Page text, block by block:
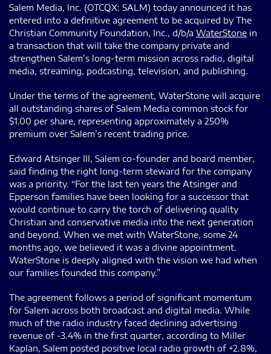
Salem Media, Inc. (OTCQX: SALM) today announced it has
entered into a definitive agreement to be acquired by The
Christian Community Foundation, Inc., d/b/a WaterStone in
a transaction that will take the company private and
strengthen Salem’s long-term mission across radio, digital
media, streaming, podcasting, television, and publishing.
Under the terms of the agreement, WaterStone will acquire
all outstanding shares of Salem Media common stock for
$1.00 per share, representing approximately a 250%
premium over Salem’s recent trading price.
Edward Atsinger III, Salem co-founder and board member,
said finding the right long-term steward for the company
was a priority. “For the last ten years the Atsinger and
Epperson families have been looking for a successor that
would continue to carry the torch of delivering quality
Christian and conservative media into the next generation
and beyond. When we met with WaterStone, some 24
months ago, we believed it was a divine appointment.
WaterStone is deeply aligned with the vision we had when
our families founded this company.”
The agreement follows a period of significant momentum
for Salem across both broadcast and digital media. While
much of the radio industry faced declining advertising
revenue of -3.4% in the first quarter, according to Miller
Kaplan, Salem posted positive local radio growth of +2.8%,